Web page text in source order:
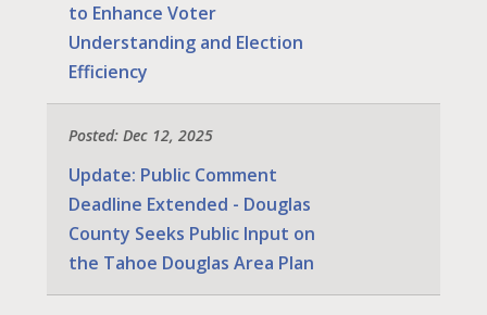
to Enhance Voter
Understanding and Election
Efficiency
Posted: Dec 12, 2025
Update: Public Comment
Deadline Extended - Douglas
County Seeks Public Input on
the Tahoe Douglas Area Plan